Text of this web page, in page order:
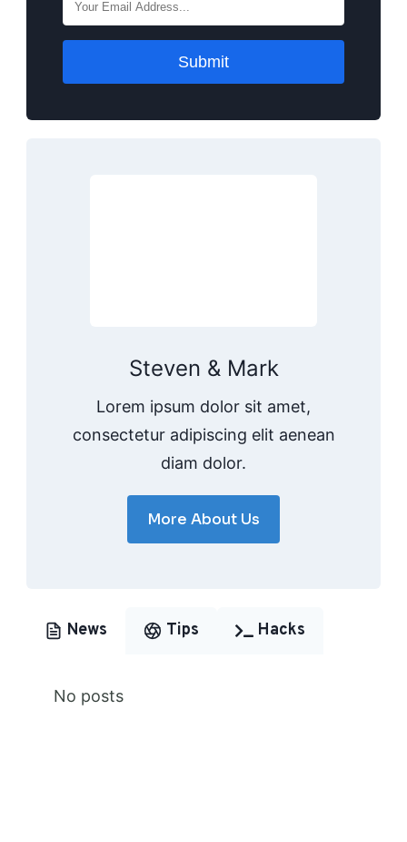
Submit
Steven & Mark
Lorem ipsum dolor sit amet,
consectetur adipiscing elit aenean
diam dolor.
More About Us
News Tips Hacks
No posts